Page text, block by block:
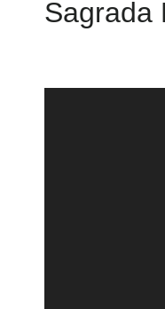
Sagrada